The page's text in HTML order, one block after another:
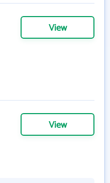
View
View